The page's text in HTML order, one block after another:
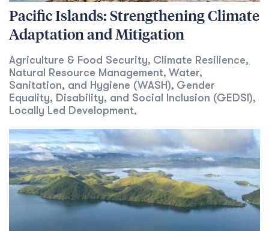
Pacific Islands: Strengthening Climate
Adaptation and Mitigation
Agriculture & Food Security, Climate Resilience,
Natural Resource Management, Water,
Sanitation, and Hygiene (WASH), Gender
Equality, Disability, and Social Inclusion (GEDSI),
Locally Led Development,